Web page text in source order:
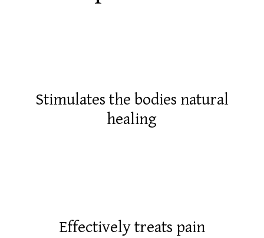
Stimulates the bodies natural
healing
Effectively treats pain